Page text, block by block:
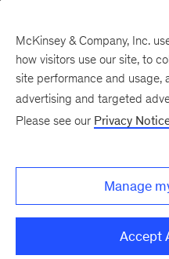
McKinsey & Company, Inc.
how visitors use our site, to
site performance and usage,
advertising and targeted
Please see our Privacy
Manage
Accept